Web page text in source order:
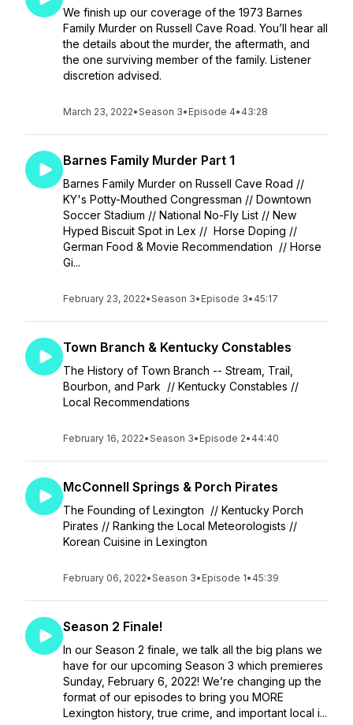
We finish up our coverage of the 1973 Barnes
Family Murder on Russell Cave Road. You’ll hear all
the details about the murder, the aftermath, and
the one surviving member of the family. Listener
discretion advised.
March 23, 2022•Season 3• Episode 4• 43:28
Barnes Family Murder Part 1
Barnes Family Murder on Russell Cave Road //
KY's Potty-Mouthed Congressman // Downtown
Soccer Stadium // National No-Fly List // New
Hyped Biscuit Spot in Lex // Horse Doping //
German Food & Movie Recommendation // Horse
Gi...
February 23, 2022•Season 3• Episode 3• 45:17
Town Branch & Kentucky Constables
The History of Town Branch -- Stream, Trail,
Bourbon, and Park // Kentucky Constables //
Local Recommendations
February 16, 2022•Season 3• Episode 2• 44:40
McConnell Springs & Porch Pirates
The Founding of Lexington // Kentucky Porch
Pirates // Ranking the Local Meteorologists //
Korean Cuisine in Lexington
February 06, 2022•Season 3• Episode 1• 45:39
Season 2 Finale!
In our Season 2 finale, we talk all the big plans we
have for our upcoming Season 3 which premieres
Sunday, February 6, 2022! We’re changing up the
format of our episodes to bring you MORE
Lexington history, true crime, and important local i...